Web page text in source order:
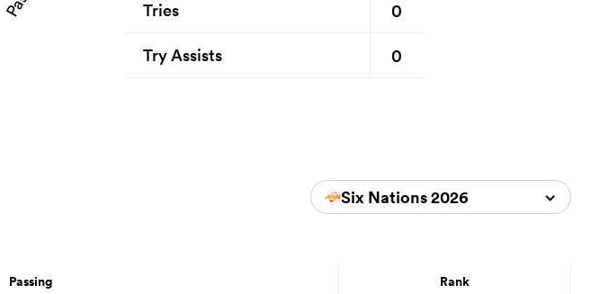
Tries 0
Try Assists 0
Six Nations 2026
Passing Rank